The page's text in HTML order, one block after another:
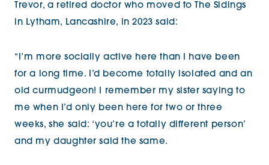
Trevor, a retired doctor who moved to The Sidings
in Lytham, Lancashire, in 2023 said:
“I’m more socially active here than I have been
for a long time. I’d become totally isolated and an
old curmudgeon! I remember my sister saying to
me when I’d only been here for two or three
weeks, she said: ‘you’re a totally different person’
and my daughter said the same.